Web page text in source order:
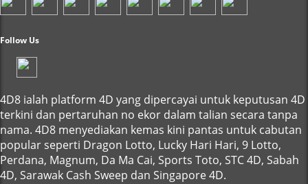
Follow Us
4D8 ialah platform 4D yang dipercayai untuk keputusan 4D
terkini dan pertaruhan no ekor dalam talian secara tanpa
nama. 4D8 menyediakan kemas kini pantas untuk cabutan
popular seperti Dragon Lotto, Lucky Hari Hari, 9 Lotto,
Perdana, Magnum, Da Ma Cai, Sports Toto, STC 4D, Sabah
4D, Sarawak Cash Sweep dan Singapore 4D.